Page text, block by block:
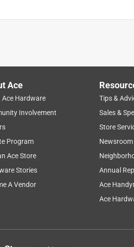
ACE HARDWARE STORE. I HAD
BUSINESS. THE LAST ONE I
BE THE PROBLEM. NOTHING
WILL SHINE FOREVER!
Ace
Ace Hardware
Involvement
Program
Ace Store
Stories
A Vendor
Tips &
Sales &
Store
Newsroom
Annual
Ace
Ace